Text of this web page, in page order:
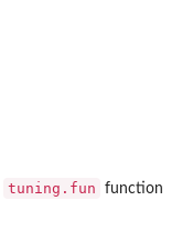
tuning.fun
function